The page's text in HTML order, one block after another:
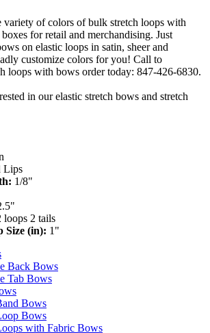
variety of colors of bulk stretch loops with
for retail and merchandising. Just
on elastic loops in satin, sheer and
customize colors for you! Call to
loops with bows order today: 847-426-6830.
in our elastic stretch bows and stretch
Lips
1/8"
loops 2 tails
Size (in): 1"
Back Bows
Tab Bows
Bows
Bows
with Fabric Bows